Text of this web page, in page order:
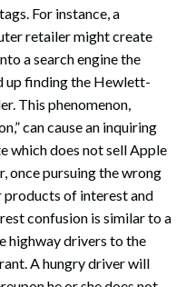
For instance, a
retailer might create
a search engine the
up finding the Hewlett-
This phenomenon,
can cause an inquiring
which does not sell Apple
once pursuing the wrong
of interest and
confusion is similar to a
highway drivers to the
A hungry driver will